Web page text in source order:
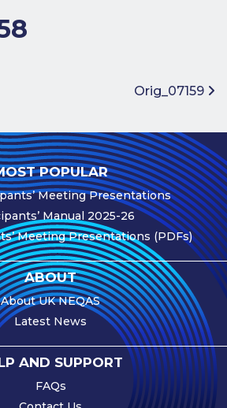
Orig_07159
POPULAR
Meeting Presentations
Manual 2025-26
Meeting Presentations (PDFs)
ABOUT
About UK NEQAS
Latest News
AND SUPPORT
FAQs